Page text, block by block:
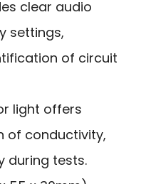
clear audio
settings,
of circuit
light offers
of conductivity,
during tests.